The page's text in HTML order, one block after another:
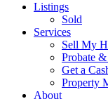
Listings
Sold
Services
Sell My
Probate
Get a
Property
About